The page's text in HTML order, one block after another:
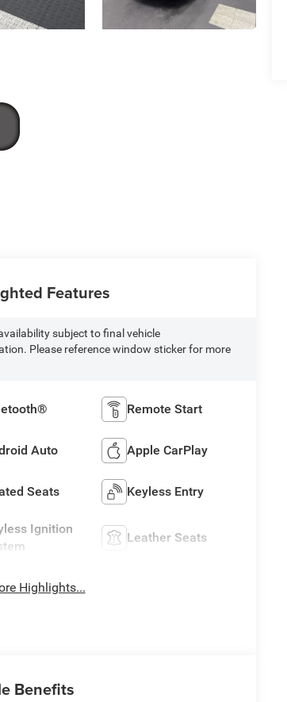
Features
subject to final vehicle
Please reference window sticker for more
Remote Start
Auto Apple CarPlay
Seats Keyless Entry
Ignition
Leather Seats
Highlights...
Benefits